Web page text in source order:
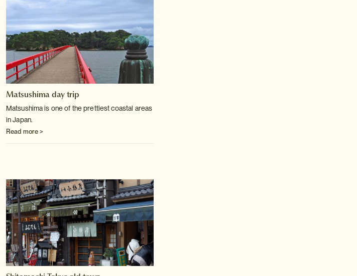
Matsushima day trip
Matsushima is one of the prettiest coastal areas
in Japan.
Read more >